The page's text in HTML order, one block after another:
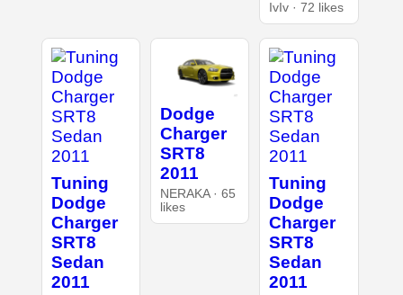
IvIv · 72 likes
Tuning
Dodge
Charger
SRT8
Sedan
2011
Dodge
Charger
SRT8
2011
NERAKA · 65
likes
Tuning
Dodge
Charger
SRT8
Sedan
2011